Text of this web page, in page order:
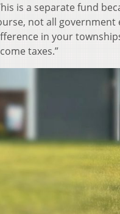
is a separate fund
not all government
in your
taxes.”